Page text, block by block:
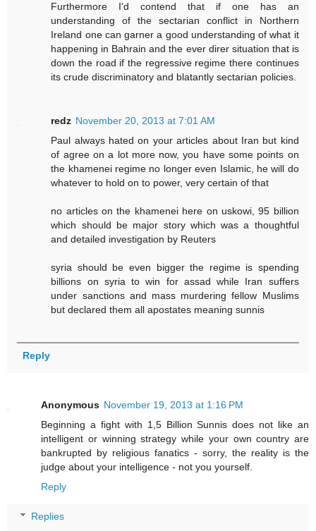
Furthermore I'd contend that if one has an
understanding of the sectarian conflict in Northern
Ireland one can garner a good understanding of what it
happening in Bahrain and the ever direr situation that is
down the road if the regressive regime there continues
its crude discriminatory and blatantly sectarian policies.
redz November 20, 2013 at 7:01 AM
Paul always hated on your articles about Iran but kind
of agree on a lot more now, you have some points on
the khamenei regime no longer even Islamic, he will do
whatever to hold on to power, very certain of that
no articles on the khamenei here on uskowi, 95 billion
which should be major story which was a thoughtful
and detailed investigation by Reuters
syria should be even bigger the regime is spending
billions on syria to win for assad while Iran suffers
under sanctions and mass murdering fellow Muslims
but declared them all apostates meaning sunnis
Reply
Anonymous November 19, 2013 at 1:16 PM
Beginning a fight with 1,5 Billion Sunnis does not like an
intelligent or winning strategy while your own country are
bankrupted by religious fanatics - sorry, the reality is the
judge about your intelligence - not you yourself.
Reply
Replies